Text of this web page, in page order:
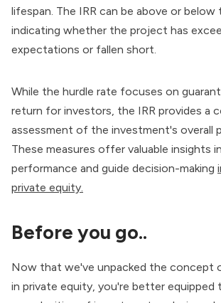
lifespan. The IRR can be above or below
indicating whether the project has
expectations or fallen short.
While the hurdle rate focuses on
return for investors, the IRR provides a
assessment of the investment's overall
These measures offer valuable insights
performance and guide decision-making
private equity.
Before you go..
Now that we've unpacked the concept
in private equity, you're better equipped